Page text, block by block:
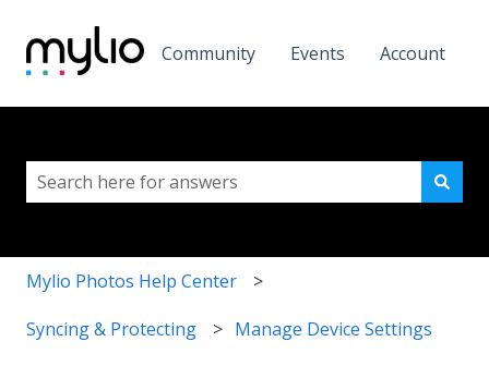
Community Events Account
This is a search field with
Mylio Photos Help Center
Syncing & Protecting Manage Device Settings